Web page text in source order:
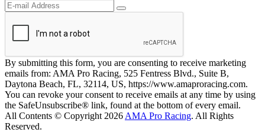
By submitting this form, you are consenting to receive marketing
emails from: AMA Pro Racing, 525 Fentress Blvd., Suite B,
Daytona Beach, FL, 32114, US, https://www.amaproracing.com.
You can revoke your consent to receive emails at any time by using
the SafeUnsubscribe® link, found at the bottom of every email.
All Contents © Copyright 2026 AMA Pro Racing. All Rights
Reserved.